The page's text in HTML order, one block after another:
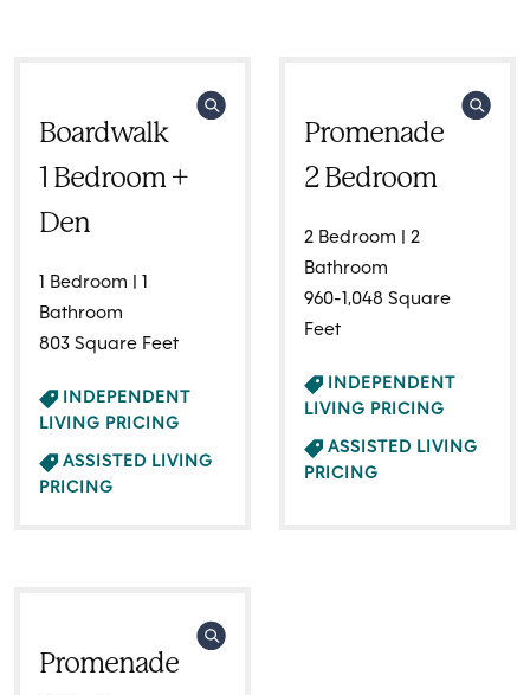
Boardwalk
1 Bedroom +
Den
1 Bedroom | 1
Bathroom
803 Square Feet
INDEPENDENT
LIVING PRICING
ASSISTED LIVING
PRICING
Promenade
2 Bedroom
2 Bedroom | 2
Bathroom
960-1,048 Square
Feet
INDEPENDENT
LIVING PRICING
ASSISTED LIVING
PRICING
Promenade